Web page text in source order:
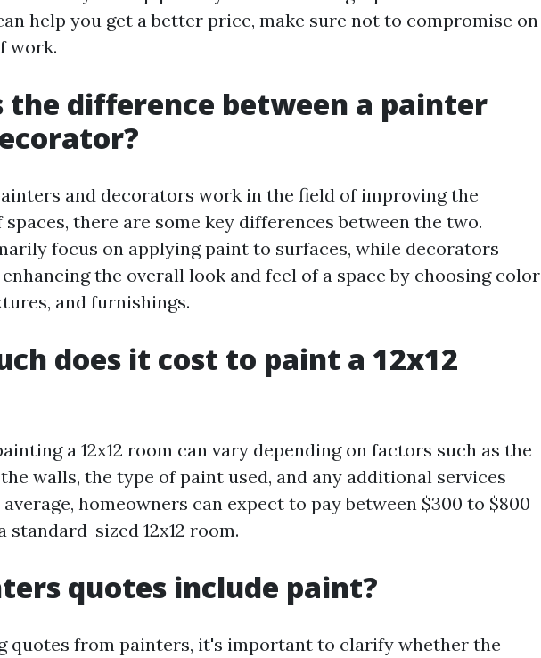
help you get a better price, make sure not to compromise on
work.
the difference between a painter
and decorators work in the field of improving the
there are some key differences between the two.
focus on applying paint to surfaces, while decorators
the overall look and feel of a space by choosing color
and furnishings.
does it cost to paint a 12x12
a 12x12 room can vary depending on factors such as the
walls, the type of paint used, and any additional services
homeowners can expect to pay between $300 to $800
standard-sized 12x12 room.
quotes include paint?
quotes from painters, it's important to clarify whether the